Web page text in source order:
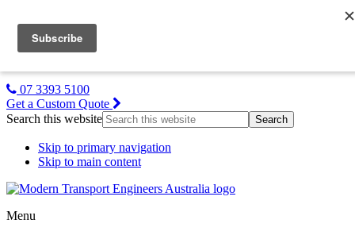
Gallery
07 3393 5100
Get a Custom Quote
Search this website
Skip to primary navigation
Skip to main content
Menu